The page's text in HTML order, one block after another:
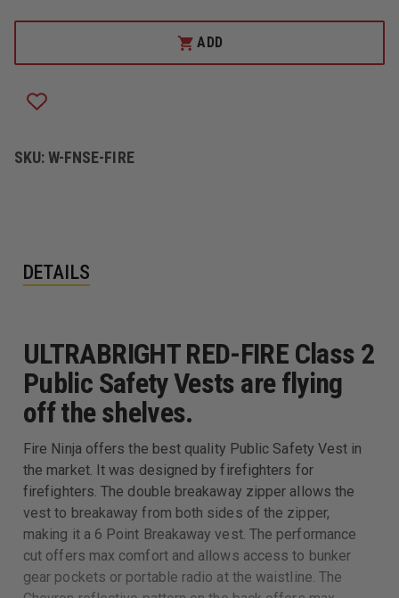
FIRE
SAFETY
FIRE
NINJA
FIRE
SAFETY
ADD
SKU:W-FNSE-FIRE
DETAILS
ULTRABRIGHT RED-FIRE Class 2
Public Safety Vests are flying
off the shelves.
Fire Ninja offers the best quality Public Safety Vest in
the market. It was designed by firefighters for
firefighters. The double breakaway zipper allows the
vest to breakaway from both sides of the zipper,
making it a 6 Point Breakaway vest. The performance
cut offers max comfort and allows access to bunker
gear pockets or portable radio at the waistline. The